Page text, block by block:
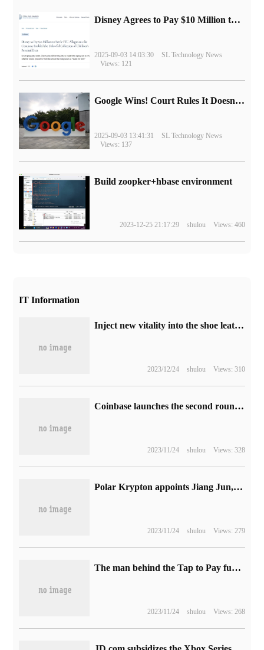
Disney Agrees to Pay $10 Million to Settle with FTC over Alleged Child Data Collection Using YouTube Animations
2025-09-03 14:03:30
SL Technology News
Views: 121
Google Wins! Court Rules It Doesn't Have to Sell Chrome Browser
2025-09-03 13:41:31
SL Technology News
Views: 137
Build zoopker+hbase environment
2023-12-25 21:17:29 shulou Views: 460
IT Information
Inject new vitality into the shoe leather industry │ China International Footwear Fashion week and the Fifth 5G Digital order Fair of Huilima
2023/12/24 shulou Views: 310
Coinbase launches the second round of layoffs, involving 950 people
2023/11/24 shulou Views: 328
Polar Krypton appoints Jiang Jun, former head of Huawei R & D, as vice president in charge of smart cockpit related business.
2023/11/24 shulou Views: 279
The man behind the Tap to Pay function, the head of Apple Pay business left: he has worked for Apple for 8 years
2023/11/24 shulou Views: 268